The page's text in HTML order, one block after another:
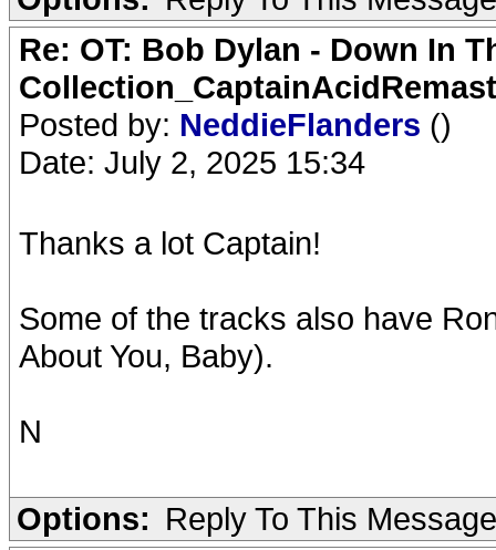
Re: OT: Bob Dylan - Down In
Posted by: NeddieFlanders ()
Date: July 2, 2025 15:34
Thanks a lot Captain!
Some of the tracks also have
About You, Baby).
N
Options: Reply To This Message